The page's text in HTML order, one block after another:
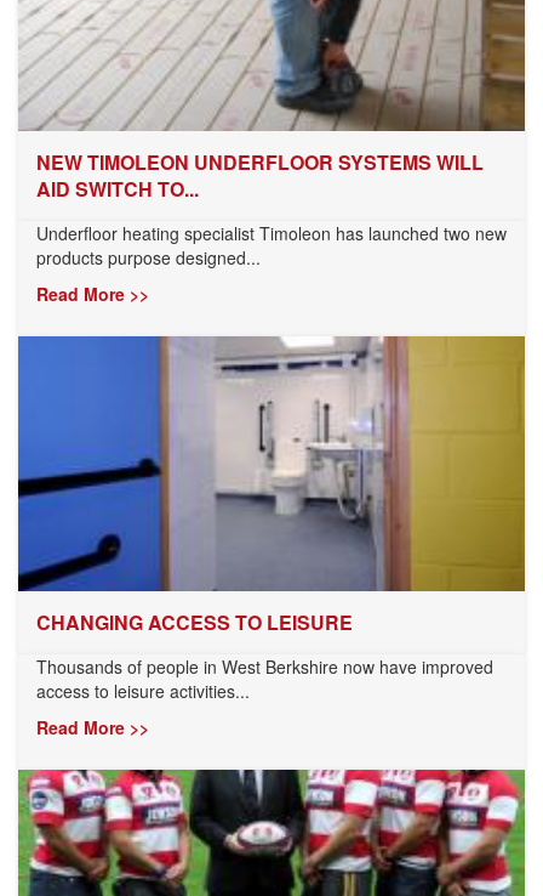
NEW TIMOLEON UNDERFLOOR SYSTEMS WILL
AID SWITCH TO...
Underfloor heating specialist Timoleon has launched two new
products purpose designed...
Read More >>
CHANGING ACCESS TO LEISURE
Thousands of people in West Berkshire now have improved
access to leisure activities...
Read More >>